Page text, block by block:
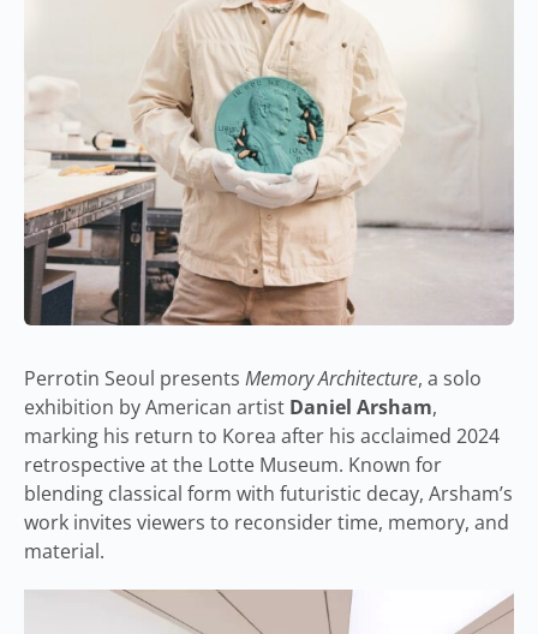
Perrotin Seoul presents Memory Architecture, a solo
exhibition by American artist Daniel Arsham,
marking his return to Korea after his acclaimed 2024
retrospective at the Lotte Museum. Known for
blending classical form with futuristic decay, Arsham’s
work invites viewers to reconsider time, memory, and
material.